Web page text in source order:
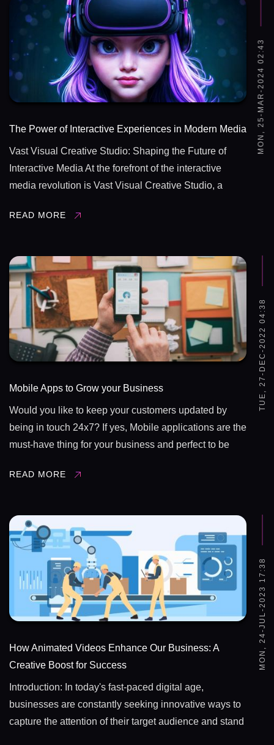
MON, 25-MAR-2024 02:43
The Power of Interactive Experiences in Modern Media
Vast Visual Creative Studio: Shaping the Future of
Interactive Media At the forefront of the interactive
media revolution is Vast Visual Creative Studio, a
and interactive design. Through their cutting-edge
READ MORE
TUE, 27-DEC-2022 04:38
Mobile Apps to Grow your Business
Would you like to keep your customers updated by
being in touch 24x7? If yes, Mobile applications are the
must-have thing for your business and perfect to be
for expanding ...
READ MORE
MON, 24-JUL-2023 17:38
How Animated Videos Enhance Our Business: A
Creative Boost for Success
Introduction: In today's fast-paced digital age,
businesses are constantly seeking innovative ways to
capture the attention of their target audience and stand